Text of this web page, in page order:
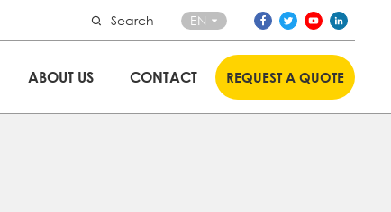
Search EN
ABOUT US CONTACT REQUEST A QUOTE